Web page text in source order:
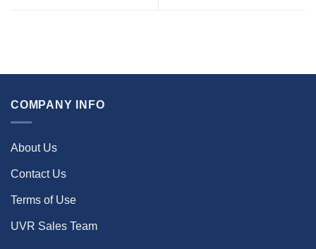
COMPANY INFO
About Us
Contact Us
Terms of Use
UVR Sales Team